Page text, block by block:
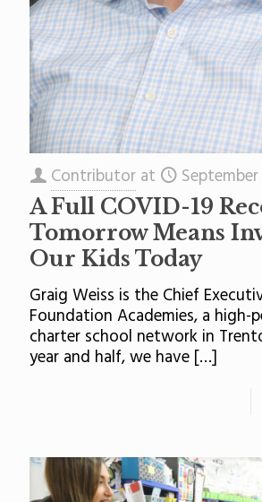
Contributor at September
A Full COVID-19
Tomorrow Means
Our Kids Today
Graig Weiss is the Chief
Foundation Academies, a high-
charter school network in
year and half, we have […]